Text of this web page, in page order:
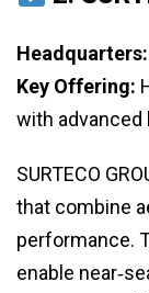
Headquarters:
Key Offering:
with advanced
SURTECO
that combine
performance.
enable